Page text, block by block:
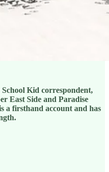
School Kid correspondent,
East Side and Paradise
a firsthand account and has